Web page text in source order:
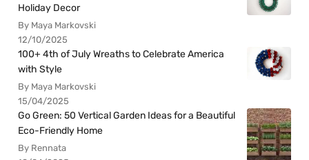
Holiday Decor
By Maya Markovski
12/10/2025
100+ 4th of July Wreaths to Celebrate America
with Style
By Maya Markovski
15/04/2025
Go Green: 50 Vertical Garden Ideas for a Beautiful
Eco-Friendly Home
By Rennata